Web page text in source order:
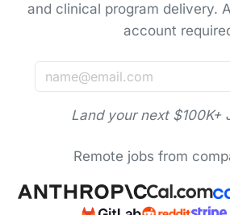
and clinical program delivery.
account
Land your next $100K+
Remote jobs from